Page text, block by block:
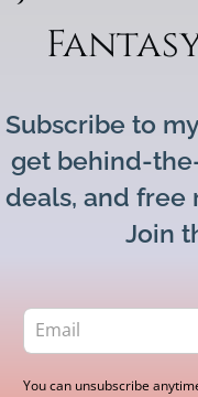
Subscribe to my
get behind-
deals, and free
Join
You can unsubscribe